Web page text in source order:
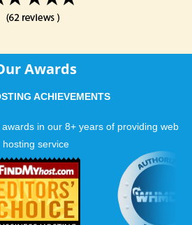
Awards
ACHIEVEMENTS
in our 8+ years of providing web
hosting service